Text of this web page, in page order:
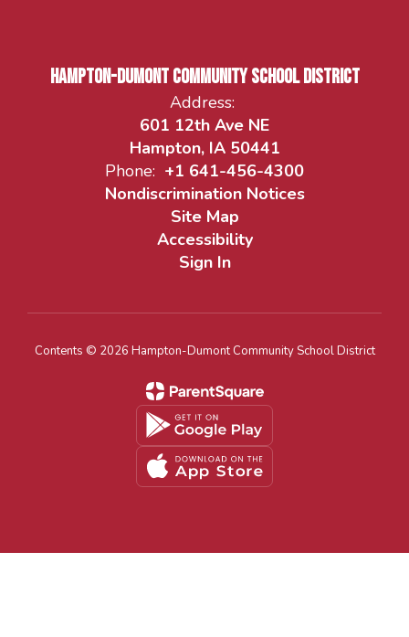
Hampton-Dumont Community School District
Address:
601 12th Ave NE
Hampton, IA 50441
Phone: +1 641-456-4300
Nondiscrimination Notices
Site Map
Accessibility
Sign In
Contents © 2026 Hampton-Dumont Community School District